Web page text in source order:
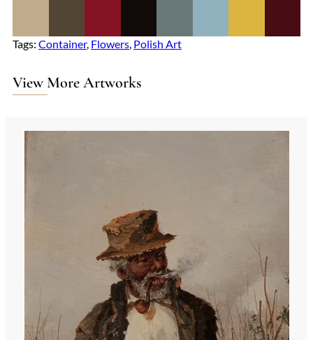
Tags: Container, Flowers, Polish Art
View More Artworks